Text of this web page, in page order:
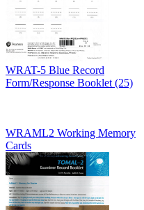
WRAT-5 Blue Record
Form/Response Booklet (25)
WRAML2 Working Memory
Cards